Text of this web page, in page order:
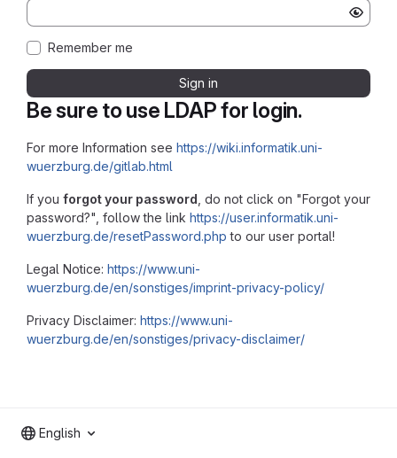
Be sure to use LDAP for login.
For more Information see https://wiki.informatik.uni-
wuerzburg.de/gitlab.html
If you forgot your password , do not click on "Forgot your
password?", follow the link https://user.informatik.uni-
wuerzburg.de/resetPassword.php to our user portal!
Legal Notice: https://www.uni-
wuerzburg.de/en/sonstiges/imprint-privacy-policy/
Privacy Disclaimer: https://www.uni-
wuerzburg.de/en/sonstiges/privacy-disclaimer/
Remember me
Sign in
English